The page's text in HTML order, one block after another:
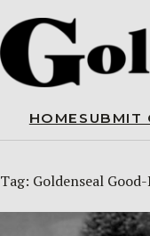
HOME SUBMIT
Tag: Goldenseal